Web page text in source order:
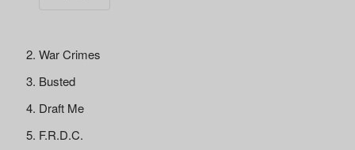
War Crimes
Busted
Draft Me
F.R.D.C.